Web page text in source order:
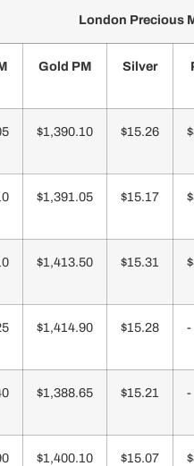
London Precious
Gold PM Silver
$1,390.10 $15.26
$1,391.05 $15.17
$1,413.50 $15.31
$1,414.90 $15.28 -
$1,388.65 $15.21 -
$1,400.10 $15.07